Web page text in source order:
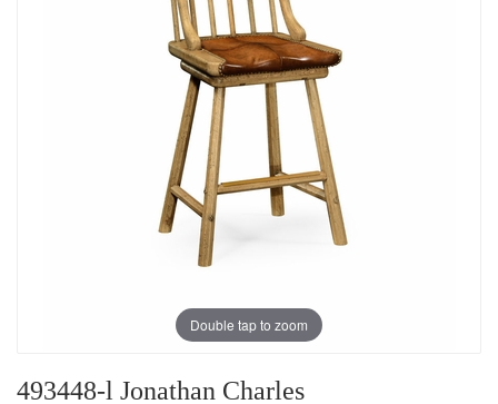
Double tap to zoom
493448-l Jonathan Charles